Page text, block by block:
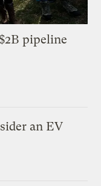
pipeline
an EV